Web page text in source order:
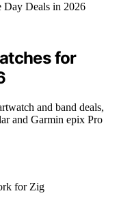
for
and band deals,
and Garmin epix Pro